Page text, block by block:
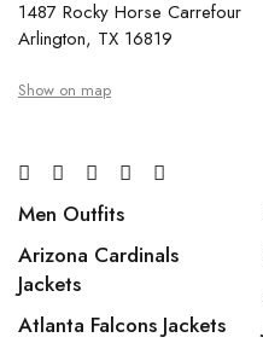
1487 Rocky Horse Carrefour
Arlington, TX 16819
Show on map
Men Outfits
Arizona Cardinals
Jackets
Atlanta Falcons Jackets